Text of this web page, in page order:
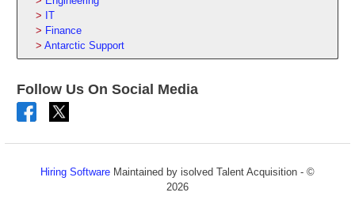
IT
Finance
Antarctic Support
Follow Us On Social Media
Hiring Software Maintained by isolved Talent Acquisition - ©
2026